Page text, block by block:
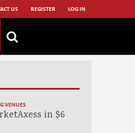
US REGISTER LOG IN
VENUES
in $6